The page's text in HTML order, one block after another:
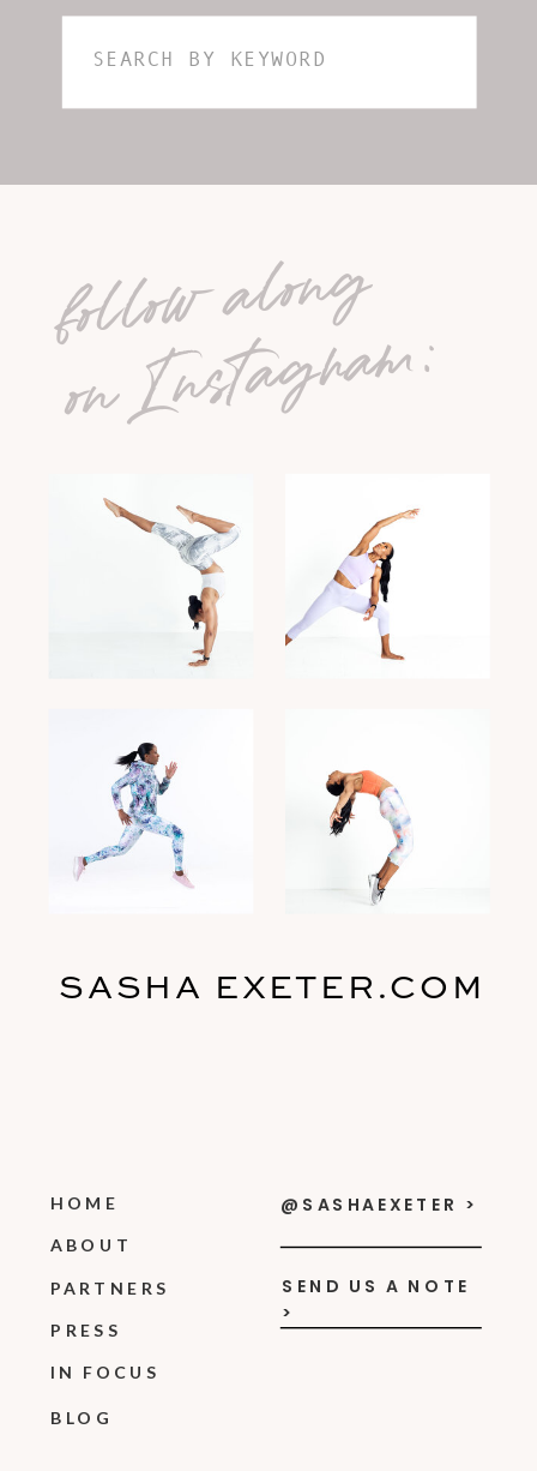
Search
HOME
PARTNERS
ABOUT
PRESS
BLOG
SASHA EXETER.COM
follow along
on Instagram:
SEND US A NOTE
>
@SASHAEXETER >
IN FOCUS